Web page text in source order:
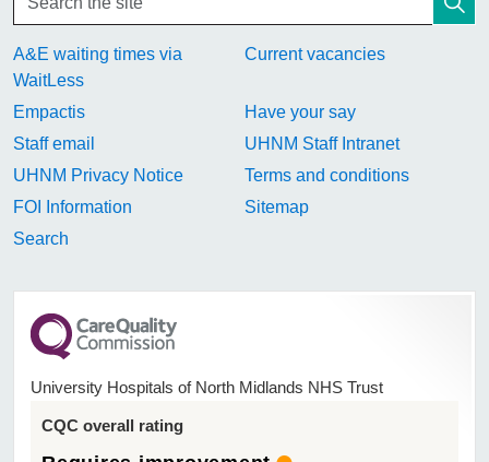
A&E waiting times via
WaitLess
Current vacancies
Empactis
Have your say
Staff email
UHNM Staff Intranet
UHNM Privacy Notice
Terms and conditions
FOI Information
Sitemap
Search
University Hospitals of North Midlands NHS Trust
CQC overall rating